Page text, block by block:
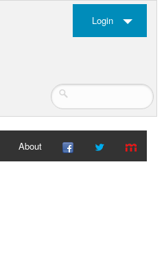
Login
About